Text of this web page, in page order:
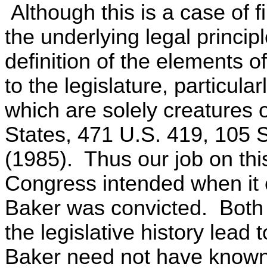
Although this is a case of
the underlying legal
definition of the elements
to the legislature,
which are solely creatures
States, 471 U.S. 419, 105
(1985). Thus our job on
Congress intended when
Baker was convicted.
the legislative history lead
Baker need not have